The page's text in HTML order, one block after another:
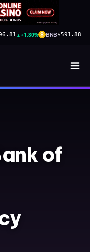
▲+1.80% BNB$591.88
of